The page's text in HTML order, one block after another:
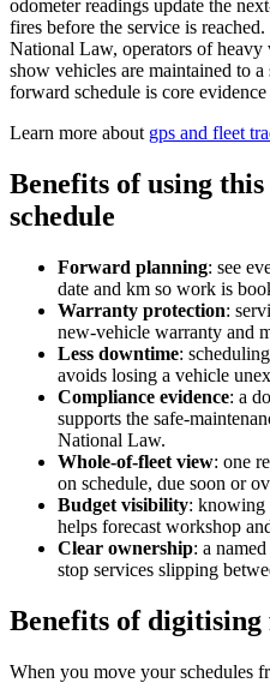
odometer readings update the
fires before the service is
National Law, operators of heavy
show vehicles are maintained to a
forward schedule is core
Learn more about gps and fleet
Benefits of using this
schedule
Forward planning: see
date and km so work is
Warranty protection:
new-vehicle warranty and
Less downtime:
avoids losing a vehicle
Compliance evidence: a
supports the safe-
National Law.
Whole-of-fleet view: one
on schedule, due soon or
Budget visibility: knowing
helps forecast workshop
Clear ownership: a
stop services slipping
Benefits of
When you move your schedules